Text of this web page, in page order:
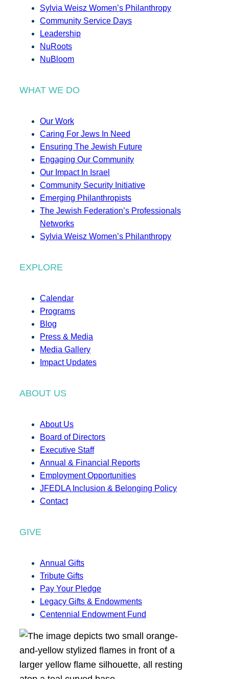
Sylvia Weisz Women’s Philanthropy
Community Service Days
Leadership
NuRoots
NuBloom
WHAT WE DO
Our Work
Caring For Jews In Need
Ensuring The Jewish Future
Engaging Our Community
Our Impact In Israel
Community Security Initiative
Emerging Philanthropists
The Jewish Federation’s Professionals
Networks
Sylvia Weisz Women’s Philanthropy
EXPLORE
Calendar
Programs
Blog
Press & Media
Media Gallery
Impact Updates
ABOUT US
About Us
Board of Directors
Executive Staff
Annual & Financial Reports
Employment Opportunities
JFEDLA Inclusion & Belonging Policy
Contact
GIVE
Annual Gifts
Tribute Gifts
Pay Your Pledge
Legacy Gifts & Endowments
Centennial Endowment Fund